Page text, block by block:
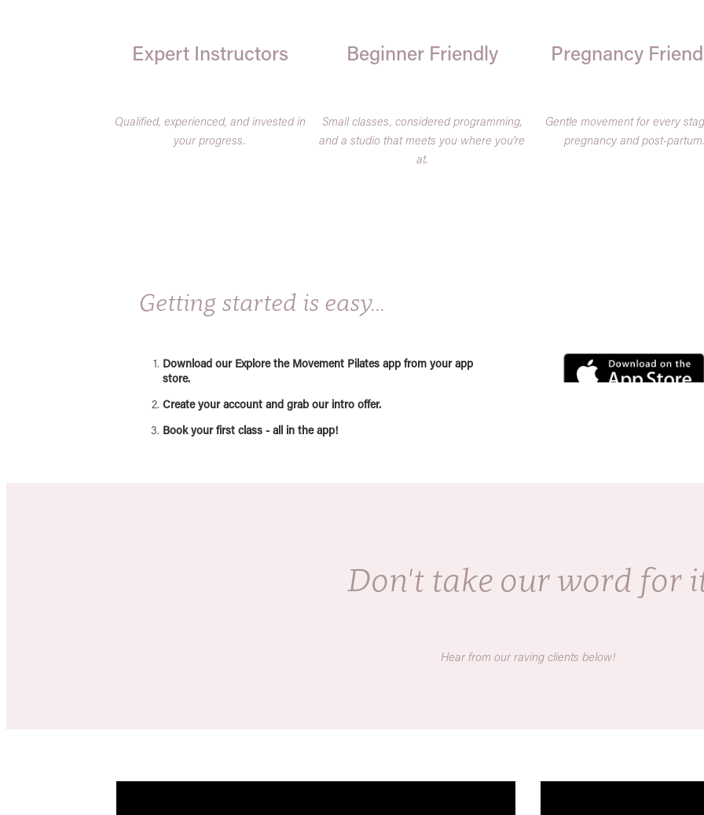
Expert Instructors
Qualified, experienced, and invested in
your progress.
Beginner Friendly
Small classes, considered programming,
and a studio that meets you where you're
at.
Pregnancy
Gentle movement for every
pregnancy and post-partum.
Getting started is easy...
Download our Explore the Movement Pilates app from your app
store.
Create your account and grab our intro offer.
Book your first class - all in the app!
Don't take our word for
Hear from our raving clients below!